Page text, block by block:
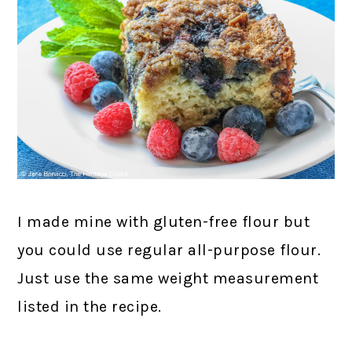
I made mine with gluten-free flour but
you could use regular all-purpose flour.
Just use the same weight measurement
listed in the recipe.